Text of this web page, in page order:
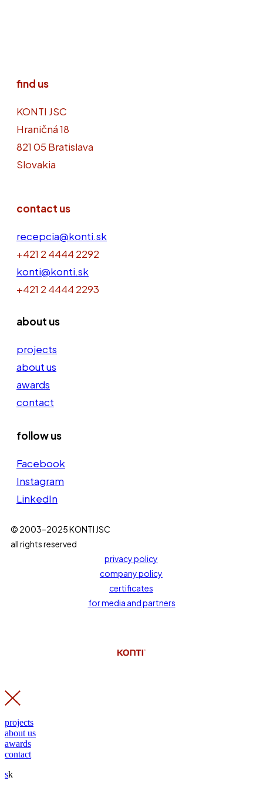
find us
KONTI JSC
Hraničná 18
821 05 Bratislava
Slovakia
contact us
recepcia@konti.sk
+421 2 4444 2292
konti@konti.sk
+421 2 4444 2293
about us
projects
about us
awards
contact
follow us
Facebook
Instagram
LinkedIn
© 2003–2025 KONTI JSC
all rights reserved
privacy policy
company policy
certificates
for media and partners
projects
about us
awards
contact
sk